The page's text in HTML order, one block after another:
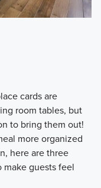
cards are
room tables, but
to bring them out!
more organized
here are three
make guests feel